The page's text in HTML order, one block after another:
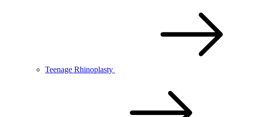
Teenage Rhinoplasty